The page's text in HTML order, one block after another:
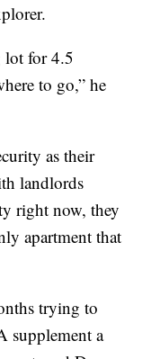
lot for 4.5
to go,” he
as their
landlords
right now, they
apartment that
trying to
supplement a